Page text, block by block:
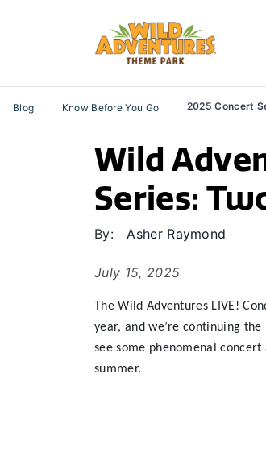
Blog Know Before You Go 2025 Concert
Wild
Series:
By: Asher Raymond
July 15, 2025
The Wild Adventures LIVE!
year, and we’re continuing
see some phenomenal
summer.